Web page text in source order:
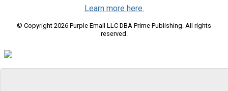
Learn more here.
© Copyright 2026 Purple Email LLC DBA Prime Publishing. All rights
reserved.